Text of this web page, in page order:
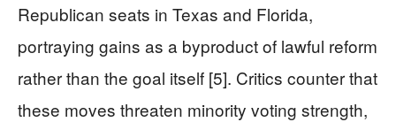
Republican seats in Texas and Florida,
portraying gains as a byproduct of lawful reform
rather than the goal itself [5]. Critics counter that
these moves threaten minority voting strength,